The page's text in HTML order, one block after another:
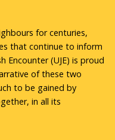
for centuries,
that continue to inform
Encounter (UJE) is proud
of these two
to be gained by
in all its